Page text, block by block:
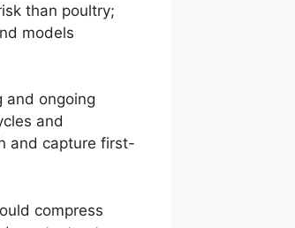
than poultry;
models
and ongoing
and
and capture first-
compress